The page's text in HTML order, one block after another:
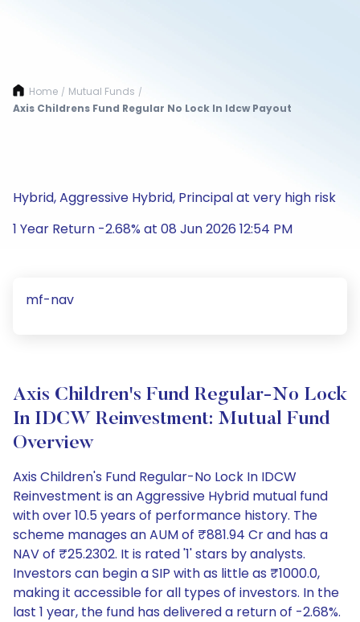
Home / Mutual Funds /
Axis Childrens Fund Regular No Lock In Idcw Payout
Hybrid, Aggressive Hybrid, Principal at very high risk
1 Year Return -2.68% at 08 Jun 2026 12:54 PM
mf-nav
Axis Children's Fund Regular-No Lock
In IDCW Reinvestment: Mutual Fund
Overview
Axis Children's Fund Regular-No Lock In IDCW
Reinvestment is an Aggressive Hybrid mutual fund
with over 10.5 years of performance history. The
scheme manages an AUM of ₹881.94 Cr and has a
NAV of ₹25.2302. It is rated '1' stars by analysts.
Investors can begin a SIP with as little as ₹1000.0,
making it accessible for all types of investors. In the
last 1 year, the fund has delivered a return of -2.68%.